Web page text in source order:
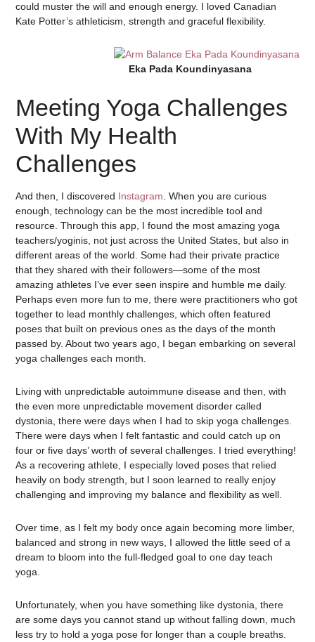
could muster the will and enough energy. I loved Canadian
Kate Potter’s athleticism, strength and graceful flexibility.
Eka Pada Koundinyasana
Meeting Yoga Challenges
With My Health
Challenges
And then, I discovered Instagram . When you are curious
enough, technology can be the most incredible tool and
resource. Through this app, I found the most amazing yoga
teachers/yoginis, not just across the United States, but also in
different areas of the world. Some had their private practice
that they shared with their followers—some of the most
amazing athletes I’ve ever seen inspire and humble me daily.
Perhaps even more fun to me, there were practitioners who got
together to lead monthly challenges, which often featured
poses that built on previous ones as the days of the month
passed by. About two years ago, I began embarking on several
yoga challenges each month.
Living with unpredictable autoimmune disease and then, with
the even more unpredictable movement disorder called
dystonia, there were days when I had to skip yoga challenges.
There were days when I felt fantastic and could catch up on
four or five days’ worth of several challenges. I tried everything!
As a recovering athlete, I especially loved poses that relied
heavily on body strength, but I soon learned to really enjoy
challenging and improving my balance and flexibility as well.
Over time, as I felt my body once again becoming more limber,
balanced and strong in new ways, I allowed the little seed of a
dream to bloom into the full-fledged goal to one day teach
yoga.
Unfortunately, when you have something like dystonia, there
are some days you cannot stand up without falling down, much
less try to hold a yoga pose for longer than a couple breaths.